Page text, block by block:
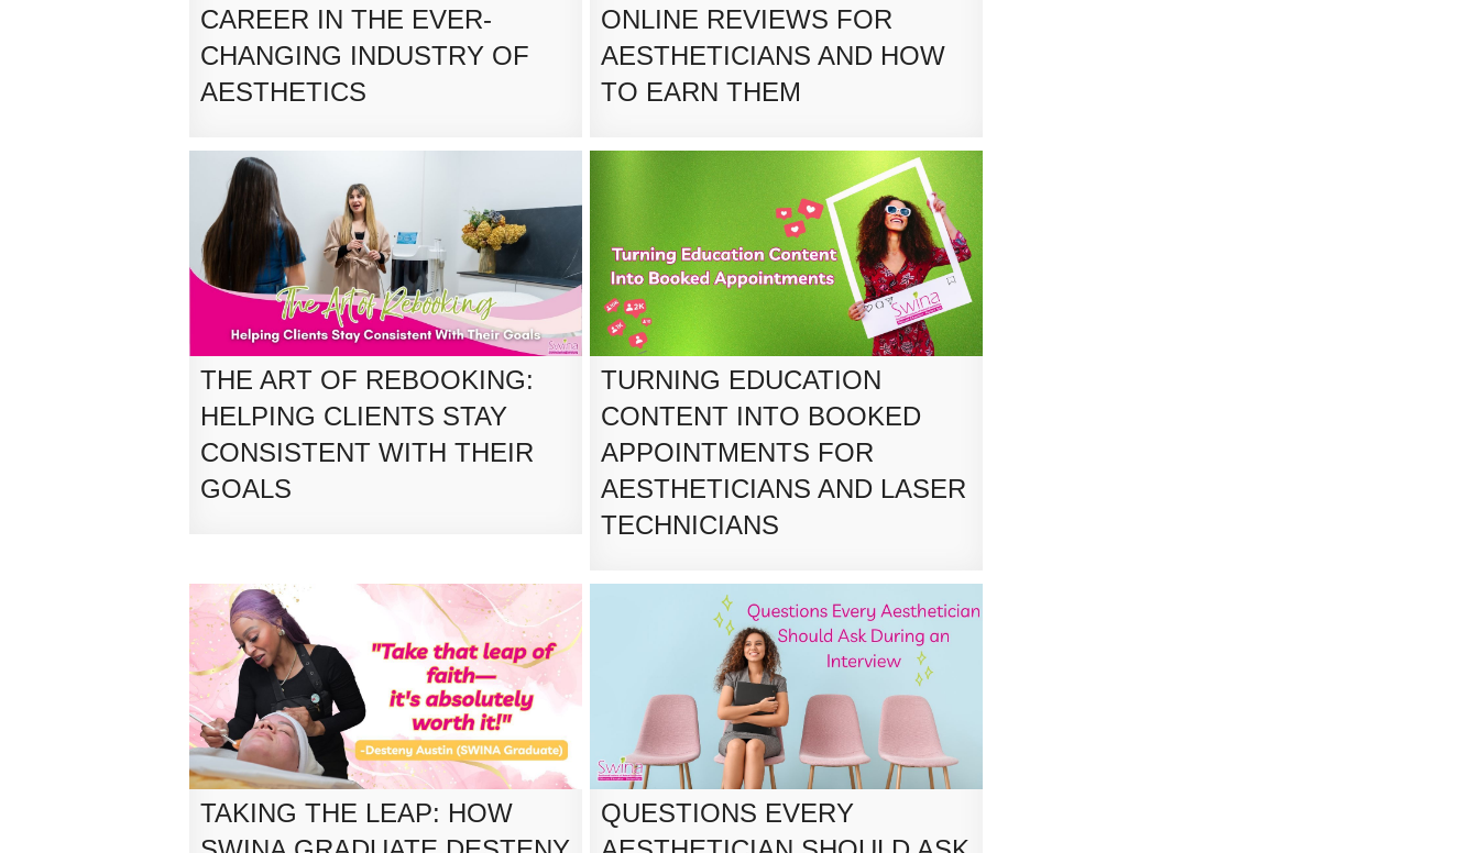
CAREER IN THE EVER-
CHANGING INDUSTRY OF
AESTHETICS
ONLINE REVIEWS FOR
AESTHETICIANS AND HOW
TO EARN THEM
THE ART OF REBOOKING:
HELPING CLIENTS STAY
CONSISTENT WITH THEIR
GOALS
TURNING EDUCATION
CONTENT INTO BOOKED
APPOINTMENTS FOR
AESTHETICIANS AND LASER
TECHNICIANS
TAKING THE LEAP: HOW
QUESTIONS EVERY